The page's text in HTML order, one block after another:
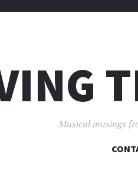
Musical musings